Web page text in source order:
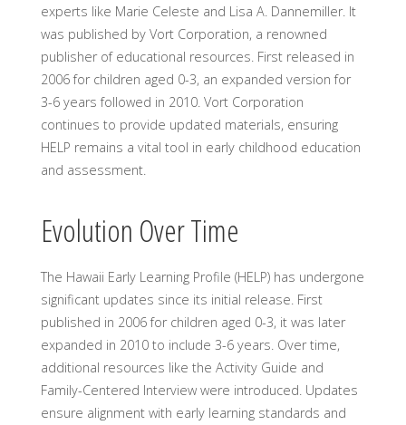
experts like Marie Celeste and Lisa A. Dannemiller. It
was published by Vort Corporation, a renowned
publisher of educational resources. First released in
2006 for children aged 0-3, an expanded version for
3-6 years followed in 2010. Vort Corporation
continues to provide updated materials, ensuring
HELP remains a vital tool in early childhood education
and assessment.
Evolution Over Time
The Hawaii Early Learning Profile (HELP) has undergone
significant updates since its initial release. First
published in 2006 for children aged 0-3, it was later
expanded in 2010 to include 3-6 years. Over time,
additional resources like the Activity Guide and
Family-Centered Interview were introduced. Updates
ensure alignment with early learning standards and